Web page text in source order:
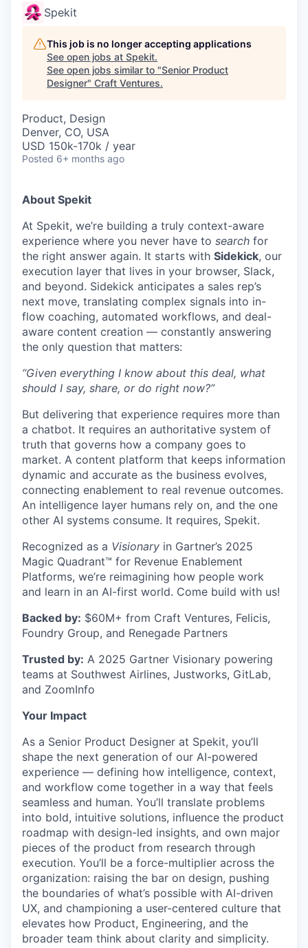
Spekit
This job is no longer accepting applications
See open jobs at Spekit.
See open jobs similar to "Senior Product
Designer" Craft Ventures.
Product, Design
Denver, CO, USA
USD 150k-170k / year
Posted 6+ months ago
About Spekit
At Spekit, we’re building a truly context-aware
experience where you never have to search for
the right answer again. It starts with Sidekick, our
execution layer that lives in your browser, Slack,
and beyond. Sidekick anticipates a sales rep’s
next move, translating complex signals into in-
flow coaching, automated workflows, and deal-
aware content creation — constantly answering
the only question that matters:
“Given everything I know about this deal, what
should I say, share, or do right now?”
But delivering that experience requires more than
a chatbot. It requires an authoritative system of
truth that governs how a company goes to
market. A content platform that keeps information
dynamic and accurate as the business evolves,
connecting enablement to real revenue outcomes.
An intelligence layer humans rely on, and the one
other AI systems consume. It requires, Spekit.
Recognized as a Visionary in Gartner’s 2025
Magic Quadrant™ for Revenue Enablement
Platforms, we’re reimagining how people work
and learn in an AI-first world. Come build with us!
Backed by: $60M+ from Craft Ventures, Felicis,
Foundry Group, and Renegade Partners
Trusted by: A 2025 Gartner Visionary powering
teams at Southwest Airlines, Justworks, GitLab,
and ZoomInfo
Your Impact
As a Senior Product Designer at Spekit, you’ll
shape the next generation of our AI-powered
experience — defining how intelligence, context,
and workflow come together in a way that feels
seamless and human. You’ll translate problems
into bold, intuitive solutions, influence the product
roadmap with design-led insights, and own major
pieces of the product from research through
execution. You’ll be a force-multiplier across the
organization: raising the bar on design, pushing
the boundaries of what’s possible with AI-driven
UX, and championing a user-centered culture that
elevates how Product, Engineering, and the
broader team think about clarity and simplicity.